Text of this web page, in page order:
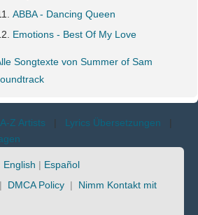
ABBA - Dancing Queen
Emotions - Best Of My Love
Songtexte von Summer of Sam
A-Z Artists | Lyrics Übersetzungen |
English | Español
| DMCA Policy | Nimm Kontakt mit